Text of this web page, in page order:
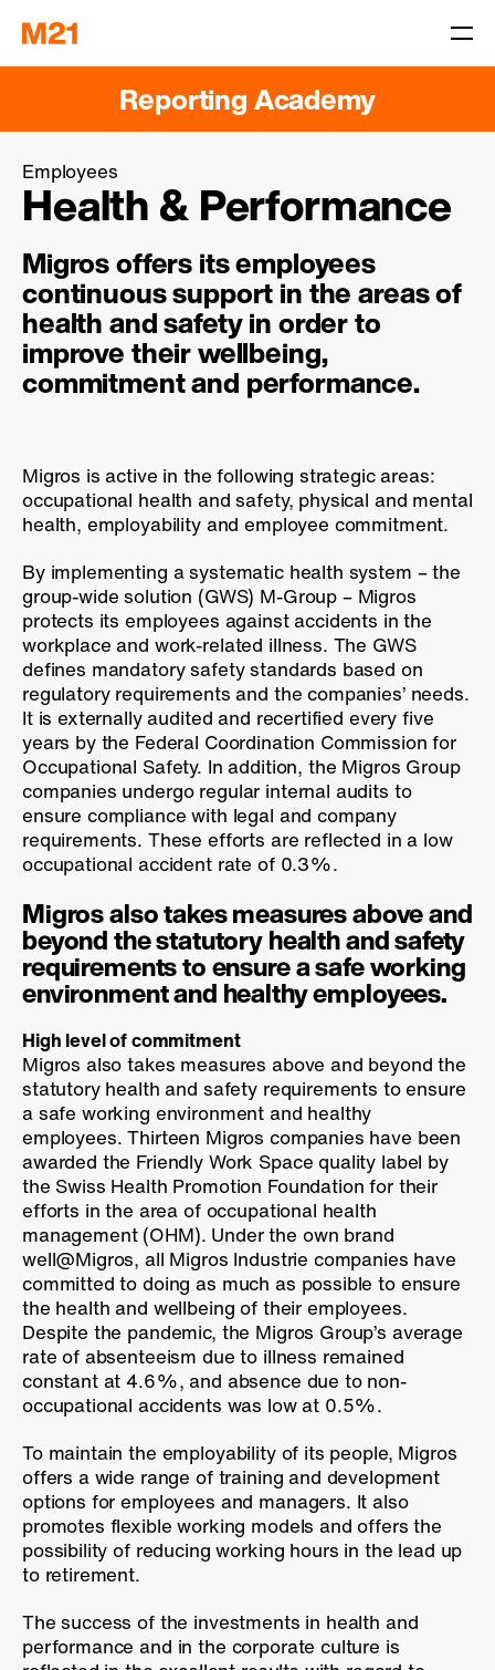
Reporting Academy
Employees
Health & Performance
Migros offers its employees
continuous support in the areas of
health and safety in order to
improve their wellbeing,
commitment and performance.
Migros is active in the following strategic areas:
occupational health and safety, physical and mental
health, employability and employee commitment.
By implementing a systematic health system – the
group-wide solution (GWS) M-Group – Migros
protects its employees against accidents in the
workplace and work-related illness. The GWS
defines mandatory safety standards based on
regulatory requirements and the companies’ needs.
It is externally audited and recertified every five
years by the Federal Coordination Commission for
Occupational Safety. In addition, the Migros Group
companies undergo regular internal audits to
ensure compliance with legal and company
requirements. These efforts are reflected in a low
occupational accident rate of 0.3%.
Migros also takes measures above and
beyond the statutory health and safety
requirements to ensure a safe working
environment and healthy employees.
High level of commitment
Migros also takes measures above and beyond the
statutory health and safety requirements to ensure
a safe working environment and healthy
employees. Thirteen Migros companies have been
awarded the Friendly Work Space quality label by
the Swiss Health Promotion Foundation for their
efforts in the area of occupational health
management (OHM). Under the own brand
well@Migros, all Migros Industrie companies have
committed to doing as much as possible to ensure
the health and wellbeing of their employees.
Despite the pandemic, the Migros Group’s average
rate of absenteeism due to illness remained
constant at 4.6%, and absence due to non-
occupational accidents was low at 0.5%.
To maintain the employability of its people, Migros
offers a wide range of training and development
options for employees and managers. It also
promotes flexible working models and offers the
possibility of reducing working hours in the lead up
to retirement.
The success of the investments in health and
performance and in the corporate culture is